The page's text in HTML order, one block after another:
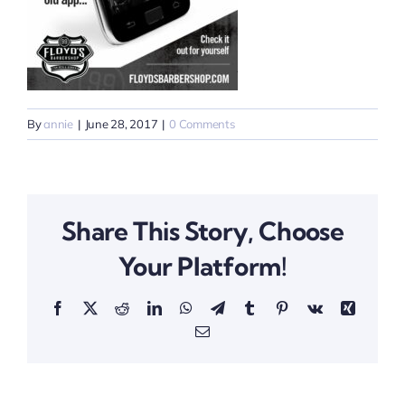
Byannie | June 28, 2017 | 0 Comments
Share This Story, Choose
Your Platform!
Facebook
X RedditLinkedInWhatsApp
TelegramTumblrPinterestVk
Xing
Email